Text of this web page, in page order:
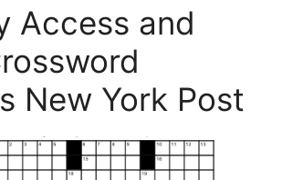
Access and
New York Post